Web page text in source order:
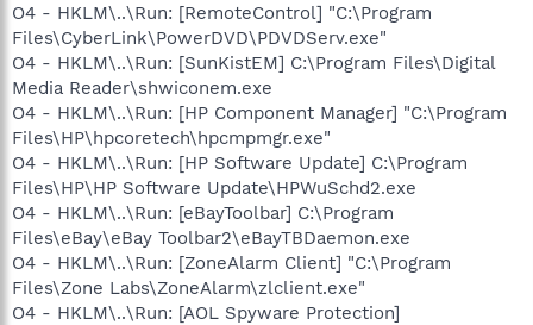
O4 - HKLM\..\Run: [RemoteControl] "C:\Program
Files\CyberLink\PowerDVD\PDVDServ.exe"
O4 - HKLM\..\Run: [SunKistEM] C:\Program Files\Digital
Media Reader\shwiconem.exe
O4 - HKLM\..\Run: [HP Component Manager] "C:\Program
Files\HP\hpcoretech\hpcmpmgr.exe"
O4 - HKLM\..\Run: [HP Software Update] C:\Program
Files\HP\HP Software Update\HPWuSchd2.exe
O4 - HKLM\..\Run: [eBayToolbar] C:\Program
Files\eBay\eBay Toolbar2\eBayTBDaemon.exe
O4 - HKLM\..\Run: [ZoneAlarm Client] "C:\Program
Files\Zone Labs\ZoneAlarm\zlclient.exe"
O4 - HKLM\..\Run: [AOL Spyware Protection]